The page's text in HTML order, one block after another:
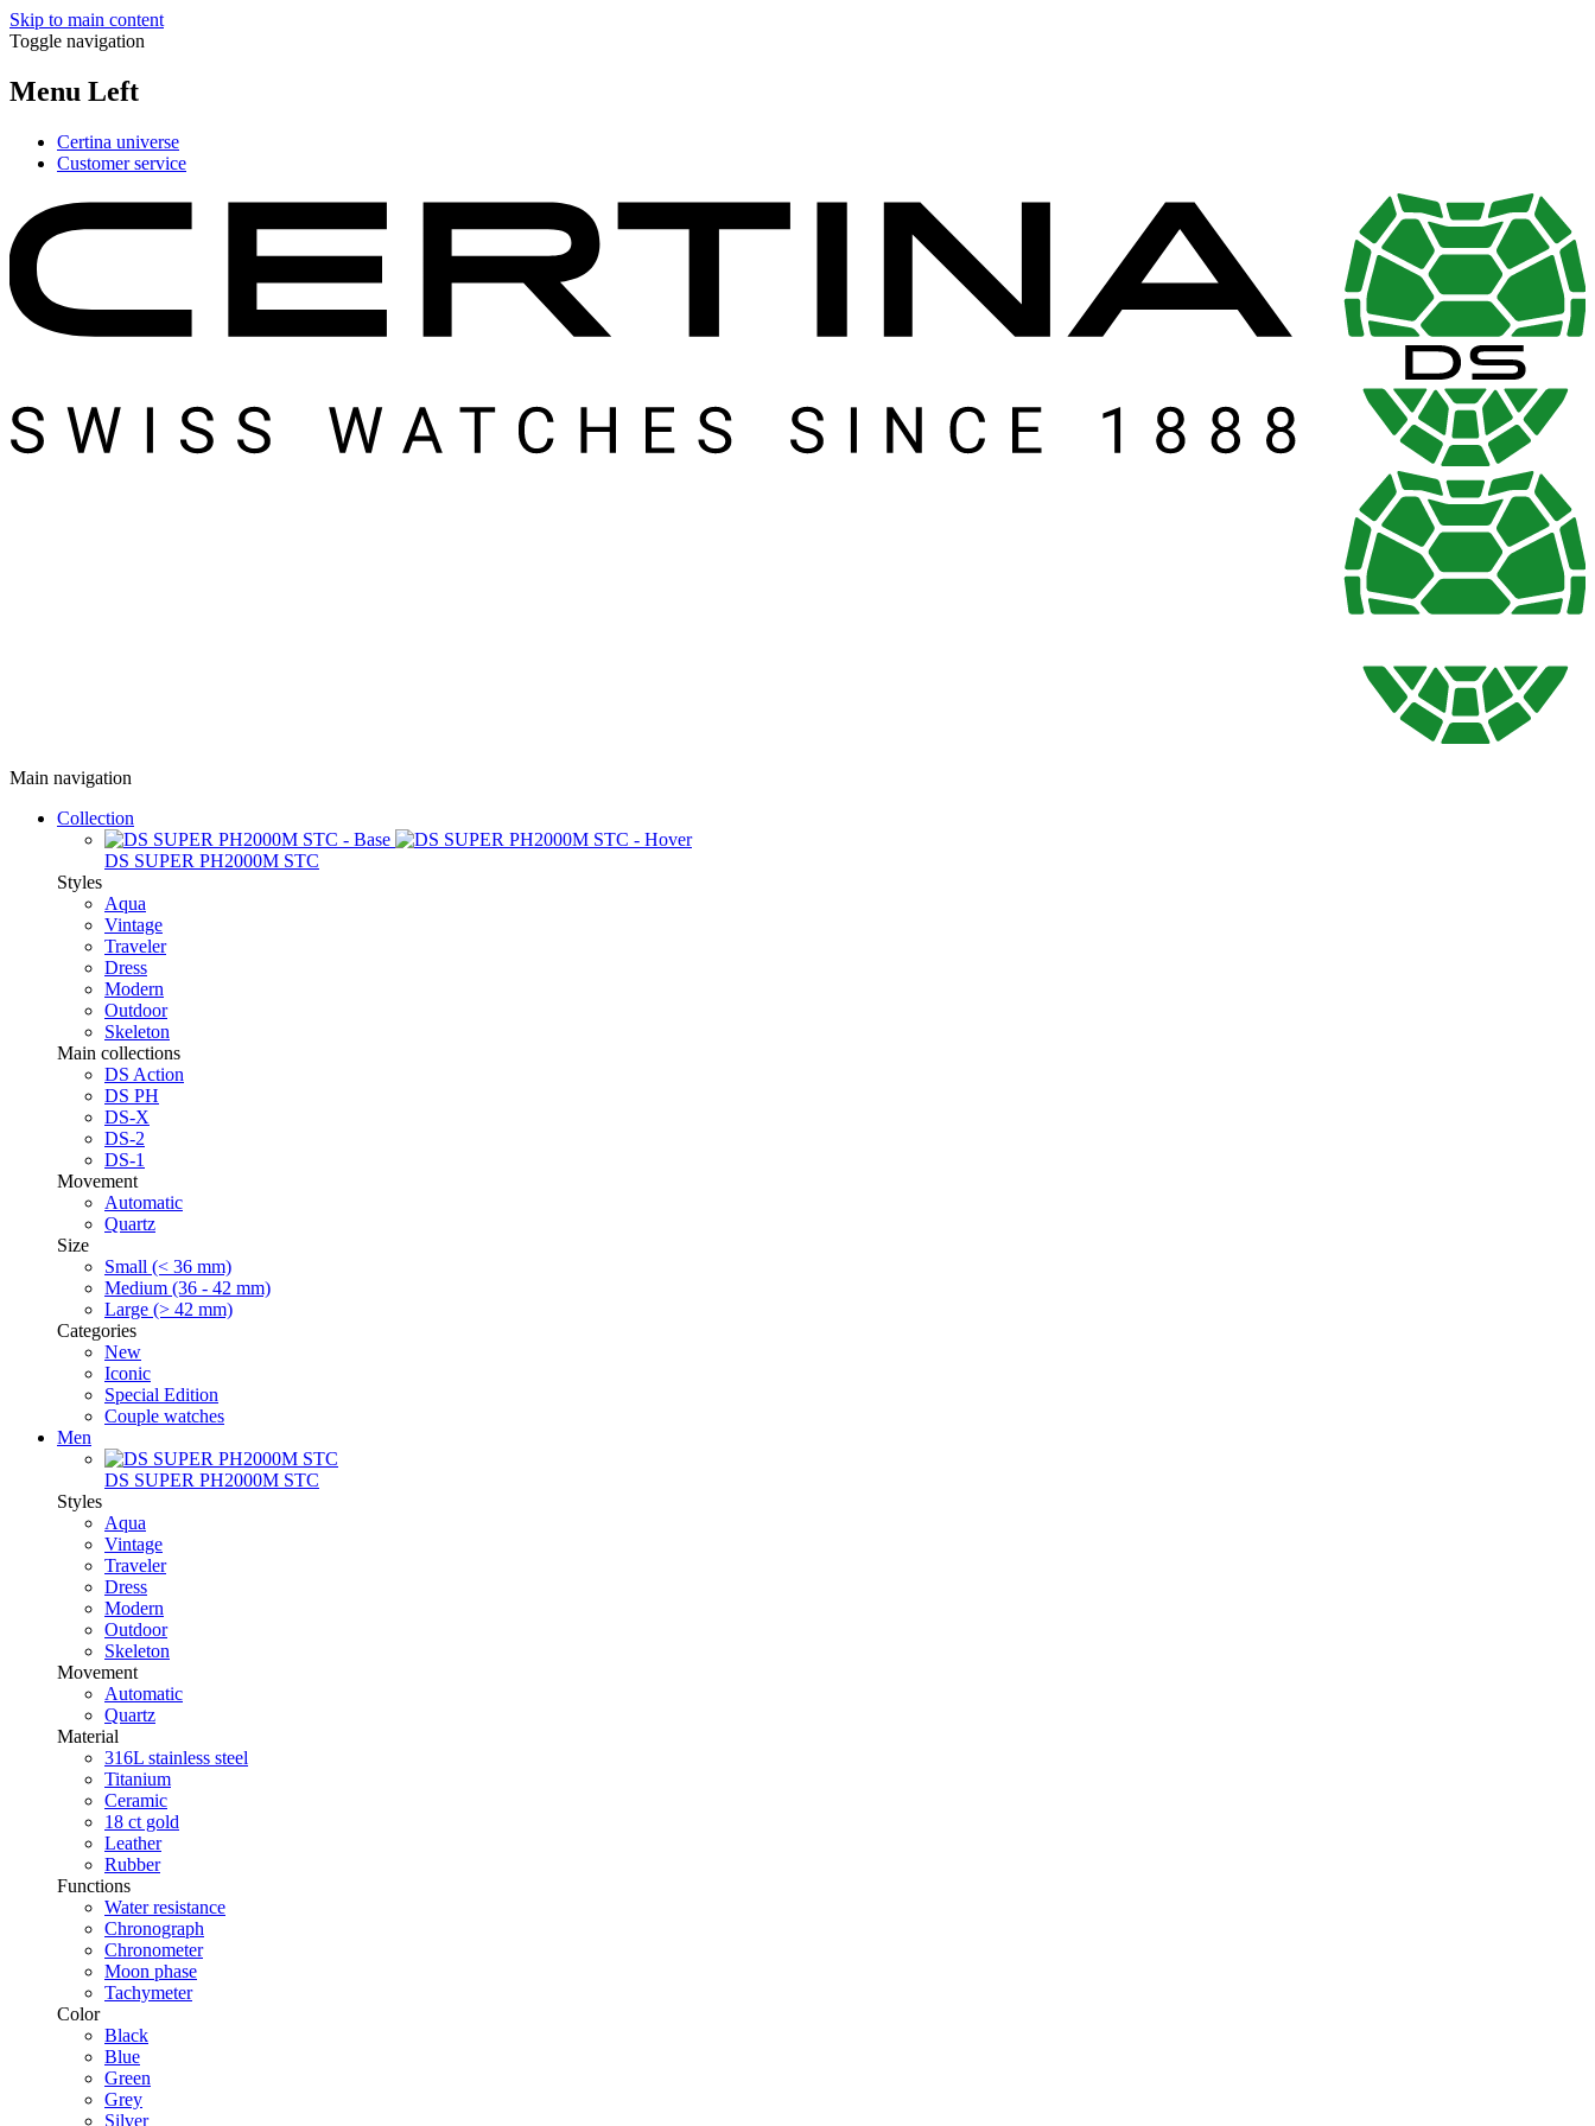
Skip to main content
Toggle navigation
Menu Left
Certina universe
Customer service
Main navigation
Collection
DS SUPER PH2000M STC
Styles
Aqua
Vintage
Traveler
Dress
Modern
Outdoor
Skeleton
Main collections
DS Action
DS PH
DS-X
DS-2
DS-1
Movement
Automatic
Quartz
Size
Small (< 36 mm)
Medium (36 - 42 mm)
Large (> 42 mm)
Categories
New
Iconic
Special Edition
Couple watches
Men
DS SUPER PH2000M STC
Styles
Aqua
Vintage
Traveler
Dress
Modern
Outdoor
Skeleton
Movement
Automatic
Quartz
Material
316L stainless steel
Titanium
Ceramic
18 ct gold
Leather
Rubber
Functions
Water resistance
Chronograph
Chronometer
Moon phase
Tachymeter
Color
Black
Blue
Green
Grey
Silver